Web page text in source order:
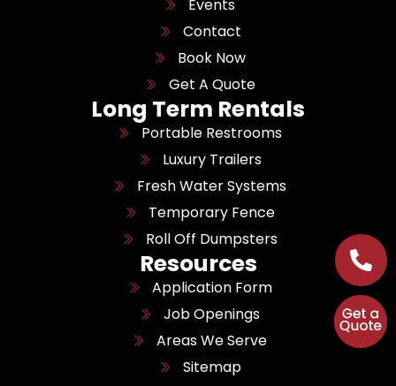
Events
Contact
Book Now
Get A Quote
Long Term Rentals
Portable Restrooms
Luxury Trailers
Fresh Water Systems
Temporary Fence
Roll Off Dumpsters
Resources
Application Form
Job Openings
Areas We Serve
Sitemap